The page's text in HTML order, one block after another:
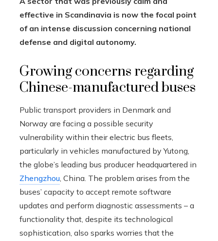
effective in Scandinavia is now the focal point
of an intense discussion concerning national
defense and digital autonomy.
Growing concerns regarding
Chinese-manufactured buses
Public transport providers in Denmark and
Norway are facing a possible security
vulnerability within their electric bus fleets,
particularly in vehicles manufactured by Yutong,
the globe’s leading bus producer headquartered in
Zhengzhou, China. The problem arises from the
buses’ capacity to accept remote software
updates and perform diagnostic assessments – a
functionality that, despite its technological
sophistication, also sparks worries that the